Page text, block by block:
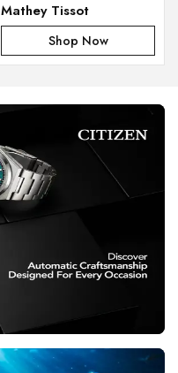
Mathey Tissot
Shop Now